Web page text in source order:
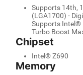
Supports 14th,
(LGA1700) -
Supports Intel®
Turbo Boost
Chipset
Intel® Z690
Memory